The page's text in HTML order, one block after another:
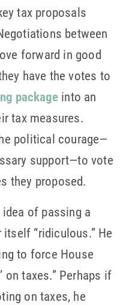
tax proposals
between
forward in good
have the votes to
package into an
tax measures.
political courage—
support—to vote
they proposed.
of passing a
“ridiculous.” He
to force House
on taxes.” Perhaps if
on taxes, he